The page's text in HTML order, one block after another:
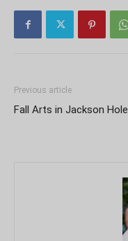
Previous article
Fall Arts in Jackson Hole